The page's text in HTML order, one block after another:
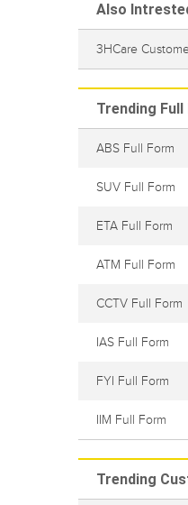
Also
3HCare
Trending Full
ABS Full Form
SUV Full Form
ETA Full Form
ATM Full Form
CCTV Full Form
IAS Full Form
FYI Full Form
IIM Full Form
Trending